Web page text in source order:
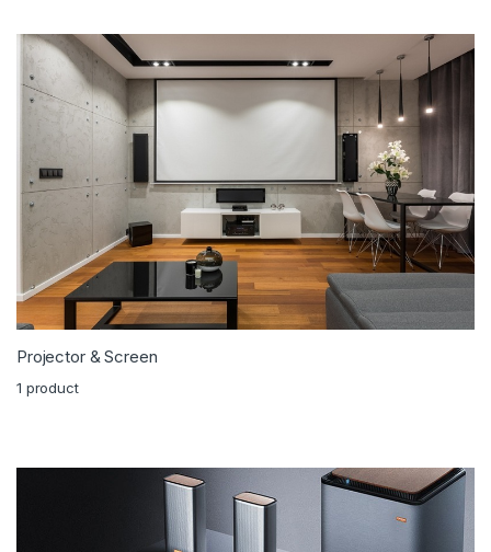
Projector & Screen
1 product